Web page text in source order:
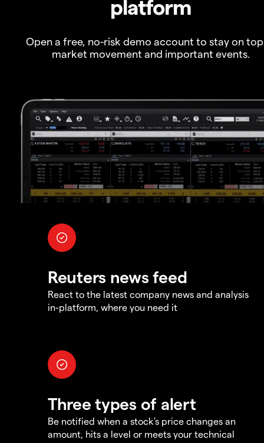
platform
Open a free, no-risk demo account to stay on
market movement and important events.
Reuters news feed
React to the latest company news and analysis
in-platform, where you need it
Three types of alert
Be notified when a stock's price changes an
amount, hits a level or meets your technical